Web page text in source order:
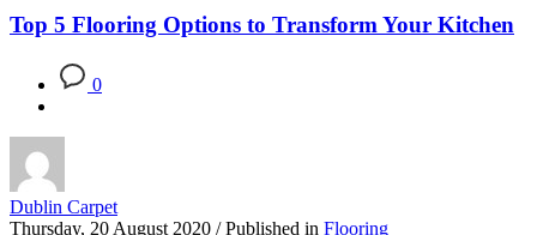
Top 5 Flooring Options to Transform Your Kitchen
0
Dublin Carpet
Thursday, 20 August 2020 / Published in Flooring